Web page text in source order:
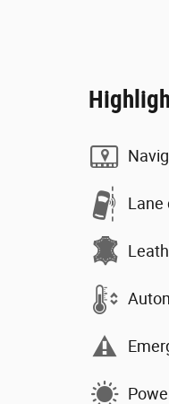
Lane